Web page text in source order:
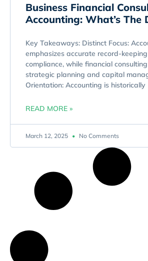
Business Financial
Accounting: What’s The
Key Takeaways: Distinct Focus:
emphasizes accurate record-
compliance, while financial
strategic planning and capital
Orientation: Accounting is historically
READ MORE »
March 12, 2025 No Comments